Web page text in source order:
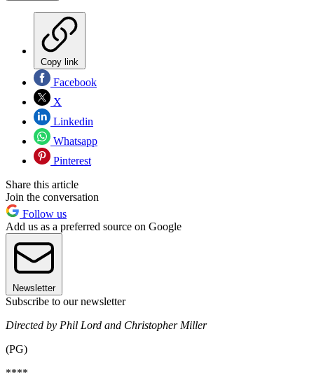
Copy link
Facebook
X
Linkedin
Whatsapp
Pinterest
Share this article
Join the conversation
Follow us
Add us as a preferred source on Google
Newsletter
Subscribe to our newsletter
Directed by Phil Lord and Christopher Miller
(PG)
****